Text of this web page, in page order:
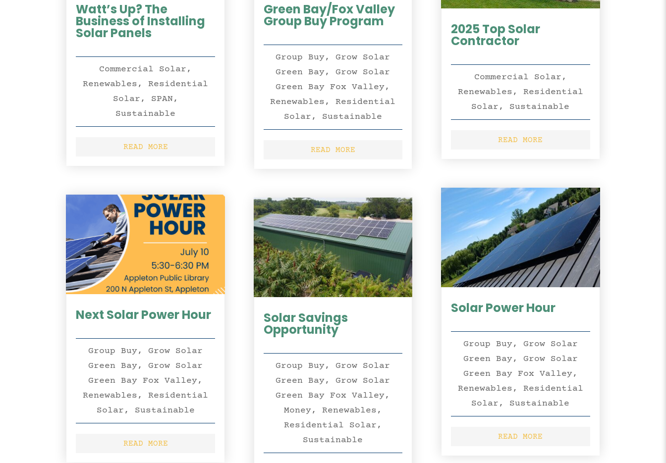
Watt’s Up? The
Business of Installing
Solar Panels
Commercial Solar ,
Renewables ,Residential
Solar , SPAN ,
Sustainable
READ MORE
Next Solar Power Hour
Group Buy, Grow Solar
Green Bay, Grow Solar
Green Bay Fox Valley,
Renewables ,Residential
Solar , Sustainable
READ MORE
Green Bay/Fox Valley
Group Buy Program
Group Buy, Grow Solar
Green Bay, Grow Solar
Green Bay Fox Valley,
Renewables ,Residential
Solar , Sustainable
READ MORE
Solar Savings
Opportunity
Group Buy, Grow Solar
Green Bay, Grow Solar
Green Bay Fox Valley,
Money, Renewables ,
Residential Solar ,
Sustainable
2025 Top Solar
Contractor
Commercial Solar ,
Renewables , Residential
Solar , Sustainable
READ MORE
Solar Power Hour
Group Buy, Grow Solar
Green Bay, Grow Solar
Green Bay Fox Valley,
Renewables , Residential
Solar , Sustainable
READ MORE